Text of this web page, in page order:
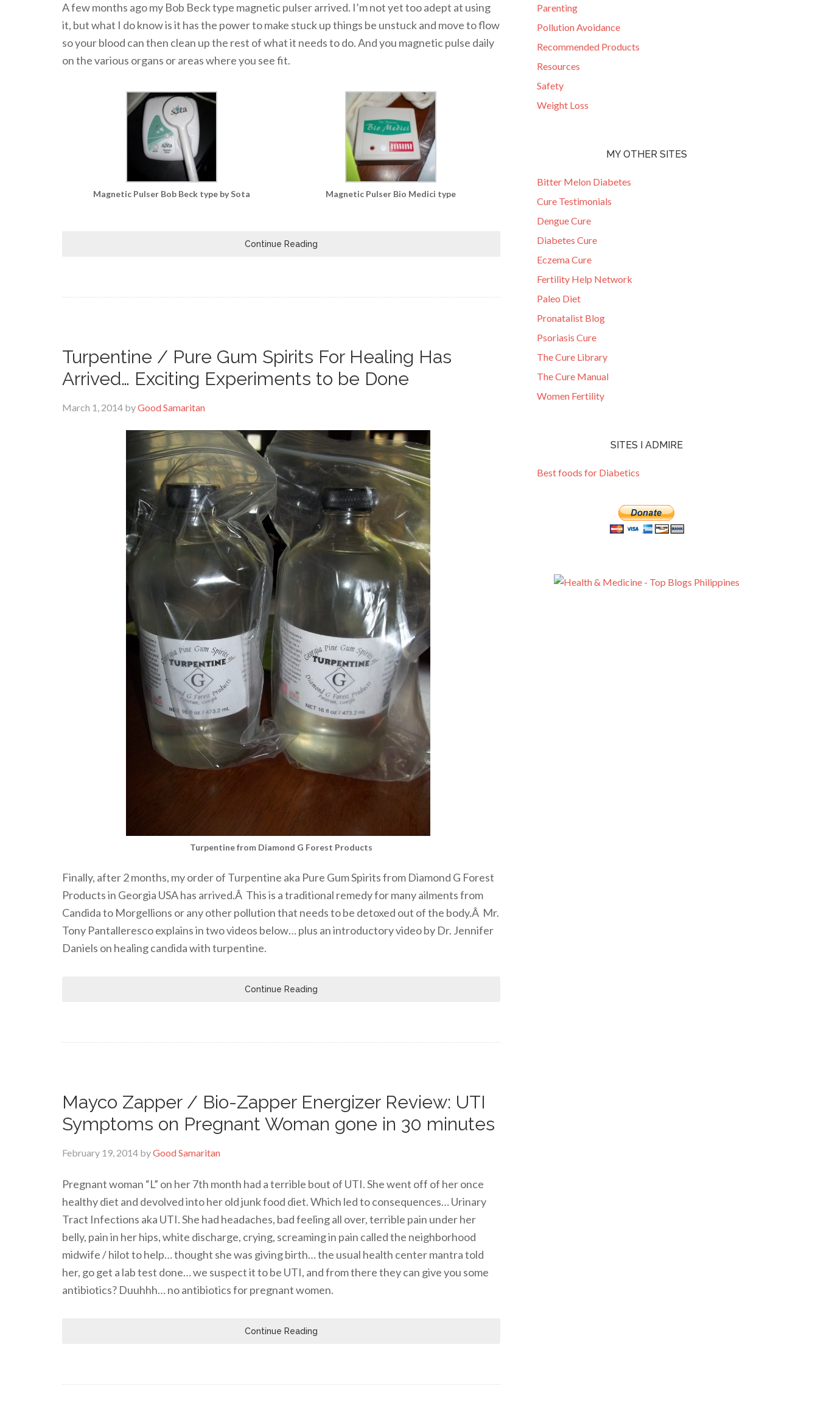
A few months ago my Bob Beck type magnetic pulser arrived. I’m not yet too adept at using
it, but what I do know is it has the power to make stuck up things be unstuck and move to flow
so your blood can then clean up the rest of what it needs to do. And you magnetic pulse daily
on the various organs or areas where you see fit.
Magnetic Pulser Bob Beck type by Sota Magnetic Pulser Bio Medici type
Continue Reading
Turpentine / Pure Gum Spirits For Healing Has
Arrived… Exciting Experiments to be Done
March 1, 2014 byGood Samaritan
Turpentine from Diamond G Forest Products
Finally, after 2 months, my order of Turpentine aka Pure Gum Spirits from Diamond G Forest
Products in Georgia USA has arrived.Â This is a traditional remedy for many ailments from
Candida to Morgellions or any other pollution that needs to be detoxed out of the body.Â Mr.
Tony Pantalleresco explains in two videos below… plus an introductory video by Dr. Jennifer
Daniels on healing candida with turpentine.
Continue Reading
Mayco Zapper / Bio-Zapper Energizer Review: UTI
Symptoms on Pregnant Woman gone in 30 minutes
February 19, 2014 byGood Samaritan
Pregnant woman “L” on her 7th month had a terrible bout of UTI. She went off of her once
healthy diet and devolved into her old junk food diet. Which led to consequences… Urinary
Tract Infections aka UTI. She had headaches, bad feeling all over, terrible pain under her
belly, pain in her hips, white discharge, crying, screaming in pain called the neighborhood
midwife / hilot to help… thought she was giving birth… the usual health center mantra told
her, go get a lab test done… we suspect it to be UTI, and from there they can give you some
antibiotics? Duuhhh… no antibiotics for pregnant women.
Continue Reading
Parenting
Pollution Avoidance
Recommended Products
Resources
Safety
Weight Loss
MY OTHER SITES
Bitter Melon Diabetes
Cure Testimonials
Dengue Cure
Diabetes Cure
Eczema Cure
Fertility Help Network
Paleo Diet
Pronatalist Blog
Psoriasis Cure
The Cure Library
The Cure Manual
Women Fertility
SITES I ADMIRE
Best foods for Diabetics